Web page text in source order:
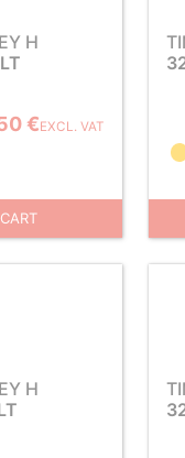
H
€EXCL. VAT
H